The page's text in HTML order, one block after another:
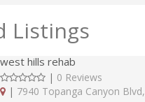
Listings
west hills rehab
| 0 Reviews
| 7940 Topanga Canyon Blvd,